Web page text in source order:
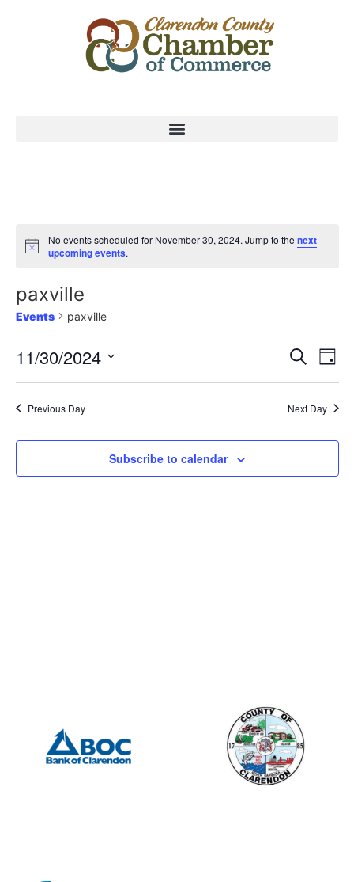
No events scheduled for November 30, 2024. Jump to thenext
upcoming events.
paxville
Events paxville
and
Search
Day
11/30/2024
date.
Previous Day Next Day
Subscribe to calendar